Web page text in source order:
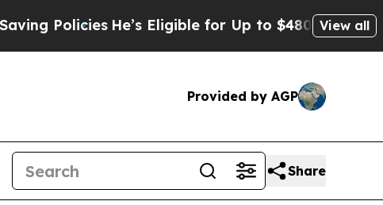
He’s Eligible for Up to $480,000 AfterView all
Provided by AGP
Share